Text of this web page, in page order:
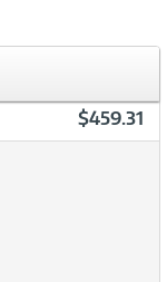
$459.31